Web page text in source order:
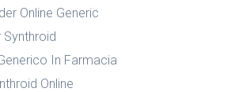
Online Generic
Synthroid
In Farmacia
Online